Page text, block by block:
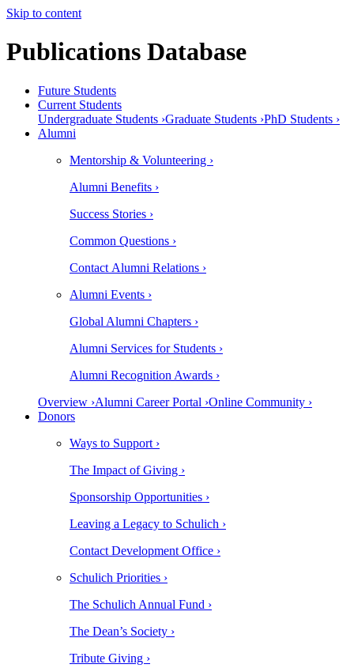
Skip to content
Publications Database
Future Students
Current Students
Undergraduate Students ›Graduate Students ›PhD Students ›
Alumni
Mentorship & Volunteering ›
Alumni Benefits ›
Success Stories ›
Common Questions ›
Contact Alumni Relations ›
Alumni Events ›
Global Alumni Chapters ›
Alumni Services for Students ›
Alumni Recognition Awards ›
Overview ›Alumni Career Portal ›Online Community ›
Donors
Ways to Support ›
The Impact of Giving ›
Sponsorship Opportunities ›
Leaving a Legacy to Schulich ›
Contact Development Office ›
Schulich Priorities ›
The Schulich Annual Fund ›
The Dean’s Society ›
Tribute Giving ›